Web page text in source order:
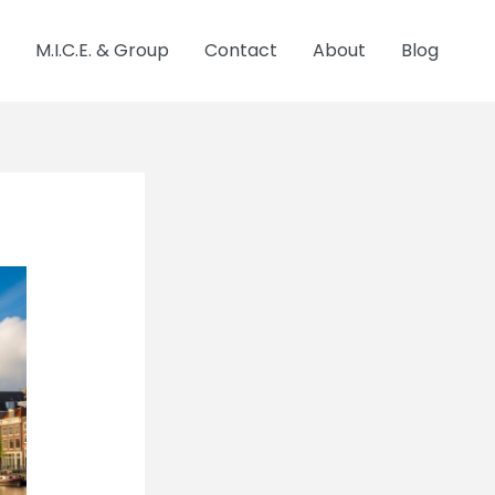
M.I.C.E. & Group Contact About Blog